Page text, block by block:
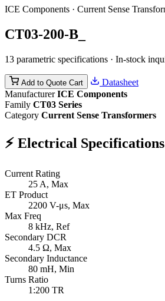
ICE Components · Current Sense
CT03-200-B_
13 parametric specifications · In-stock
Add to Quote Cart
Datasheet
Manufacturer ICE Components
Family CT03 Series
Category Current Sense Transformers
⚡ Electrical Specifications
Current Rating
25 A, Max
ET Product
2200 V-μs, Max
Max Freq
8 kHz, Ref
Secondary DCR
4.5 Ω, Max
Secondary Inductance
80 mH, Min
Turns Ratio
1:200 TR